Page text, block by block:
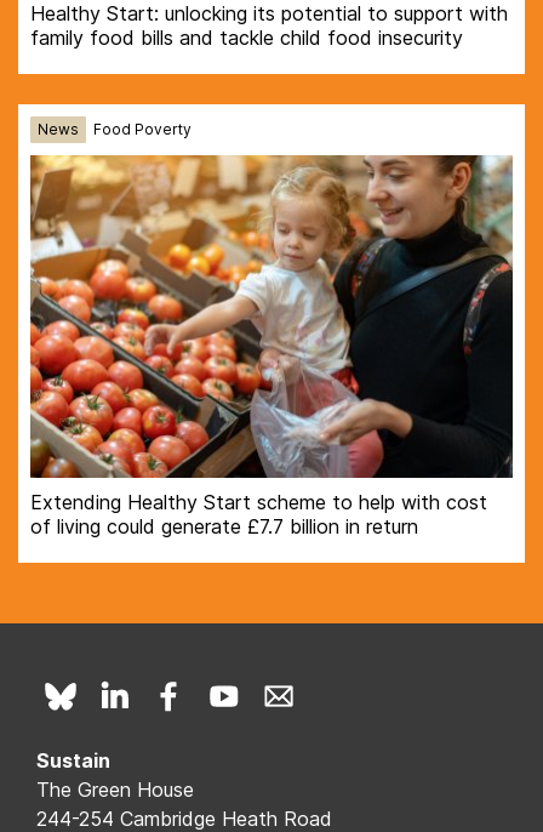
Healthy Start: unlocking its potential to support with
family food bills and tackle child food insecurity
News Food Poverty
Extending Healthy Start scheme to help with cost
of living could generate £7.7 billion in return
Sustain
The Green House
244-254 Cambridge Heath Road